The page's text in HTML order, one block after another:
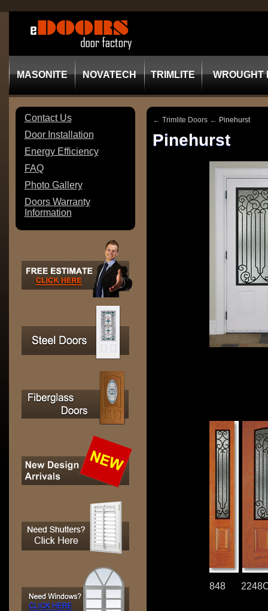
MASONITE NOVATECH TRIMLITE WROUGHT
Contact Us
Door Installation
Energy Efficiency
FAQ
Photo Gallery
Doors Warranty
Information
← Trimlite Doors ← Pinehurst
Pinehurst
848